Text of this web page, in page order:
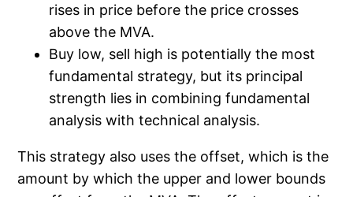
rises in price before the price crosses
above the MVA.
Buy low, sell high is potentially the most
fundamental strategy, but its principal
strength lies in combining fundamental
analysis with technical analysis.
This strategy also uses the offset, which is the
amount by which the upper and lower bounds